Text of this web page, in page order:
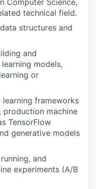
technical field.
structures and
and
models,
or
learning frameworks
production machine
TensorFlow
generative models
and
experiments (A/B